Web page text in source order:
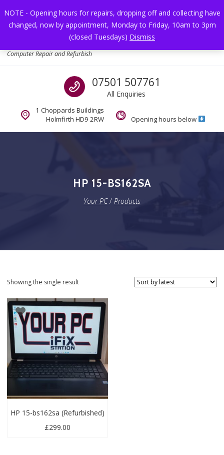
NOTE - Opening hours for repairs, dropping off and collecting have
changed, now by appointment, Monday to Friday, 10am to 3pm
(closed Tuesdays) Dismiss
Computer Repair and Refurbish
Call us
07501 507761
All Enquiries
1 Choppards Buildings
Holmfirth HD9 2RW
Opening hours below
HP 15-BS162SA
Your PC/ Products
Showing the single result
HP 15-bs162sa (Refurbished)
£299.00